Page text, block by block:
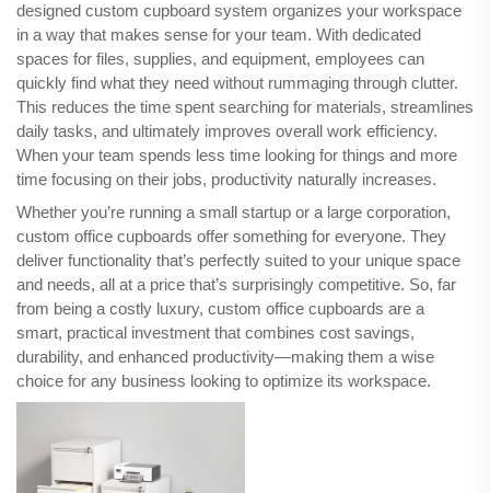
designed custom cupboard system organizes your workspace
in a way that makes sense for your team. With dedicated
spaces for files, supplies, and equipment, employees can
quickly find what they need without rummaging through clutter.
This reduces the time spent searching for materials, streamlines
daily tasks, and ultimately improves overall work efficiency.
When your team spends less time looking for things and more
time focusing on their jobs, productivity naturally increases.
Whether you’re running a small startup or a large corporation,
custom office cupboards offer something for everyone. They
deliver functionality that’s perfectly suited to your unique space
and needs, all at a price that’s surprisingly competitive. So, far
from being a costly luxury, custom office cupboards are a
smart, practical investment that combines cost savings,
durability, and enhanced productivity—making them a wise
choice for any business looking to optimize its workspace.